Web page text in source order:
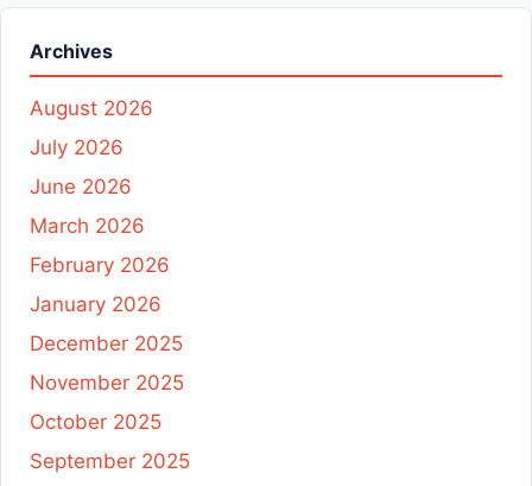
Archives
August 2026
July 2026
June 2026
March 2026
February 2026
January 2026
December 2025
November 2025
October 2025
September 2025